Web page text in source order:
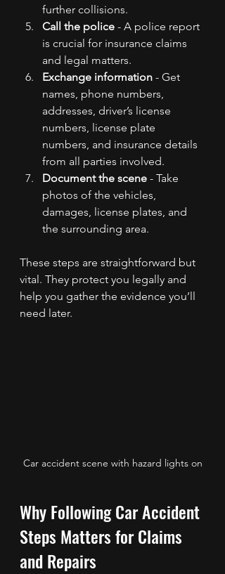
further collisions.
Call the police - A police report
is crucial for insurance claims
and legal matters.
Exchange information - Get
names, phone numbers,
addresses, driver’s license
numbers, license plate
numbers, and insurance details
from all parties involved.
Document the scene - Take
photos of the vehicles,
damages, license plates, and
the surrounding area.
These steps are straightforward but
vital. They protect you legally and
help you gather the evidence you’ll
need later.
Car accident scene with hazard lights on
Why Following Car Accident
Steps Matters for Claims
and Repairs